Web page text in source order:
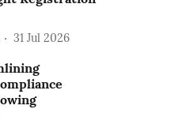
31 Jul 2026